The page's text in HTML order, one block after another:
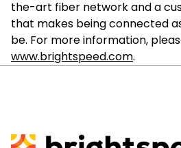
the-art fiber network and a
that makes being connected
be. For more information,
www.brightspeed.com.